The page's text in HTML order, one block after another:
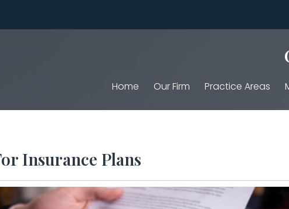
Home Our Firm Practice Areas
Insurance Plans